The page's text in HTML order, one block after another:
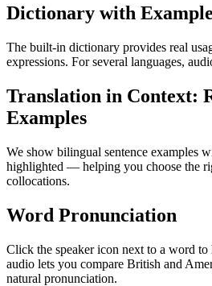
Dictionary with
The built-in dictionary provides real
expressions. For several languages,
Translation in Context:
Examples
We show bilingual sentence examples
highlighted — helping you choose the
collocations.
Word Pronunciation
Click the speaker icon next to a word
audio lets you compare British and
natural pronunciation.